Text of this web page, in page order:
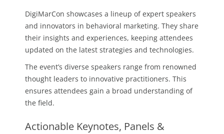
DigiMarCon showcases a lineup of expert speakers
and innovators in behavioral marketing. They share
their insights and experiences, keeping attendees
updated on the latest strategies and technologies.
The event’s diverse speakers range from renowned
thought leaders to innovative practitioners. This
ensures attendees gain a broad understanding of
the field.
Actionable Keynotes, Panels &